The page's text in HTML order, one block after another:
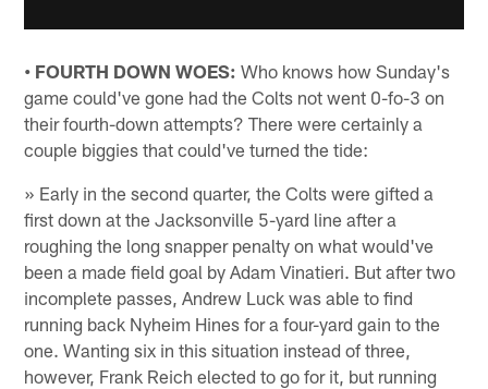
• FOURTH DOWN WOES: Who knows how Sunday's
game could've gone had the Colts not went 0-fo-3 on
their fourth-down attempts? There were certainly a
couple biggies that could've turned the tide:
» Early in the second quarter, the Colts were gifted a
first down at the Jacksonville 5-yard line after a
roughing the long snapper penalty on what would've
been a made field goal by Adam Vinatieri. But after two
incomplete passes, Andrew Luck was able to find
running back Nyheim Hines for a four-yard gain to the
one. Wanting six in this situation instead of three,
however, Frank Reich elected to go for it, but running